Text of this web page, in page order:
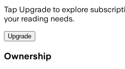
Tap Upgrade to explore
your reading needs.
Upgrade
Ownership